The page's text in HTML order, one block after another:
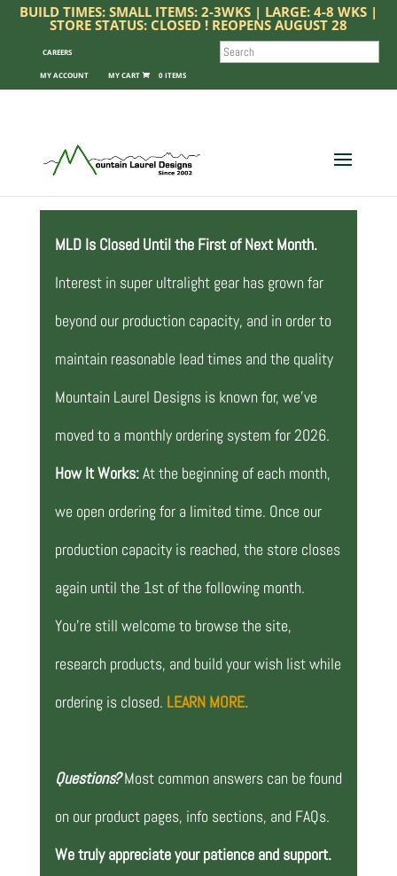
BUILD TIMES: SMALL ITEMS: 2-3WKS | LARGE: 4-8 WKS |
STORE STATUS: CLOSED ! REOPENS AUGUST 28
CAREERS
MY ACCOUNT 0 ITEMS
SEARCH
MLD Is Closed Until the First of Next Month.
Interest in super ultralight gear has grown far
beyond our production capacity, and in order to
maintain reasonable lead times and the quality
Mountain Laurel Designs is known for, we’ve
moved to a monthly ordering system for 2026.
How It Works:At the beginning of each month,
we open ordering for a limited time. Once our
production capacity is reached, the store closes
again until the 1st of the following month.
You’re still welcome to browse the site,
research products, and build your wish list while
ordering is closed. LEARN MORE.
Questions? Most common answers can be found
on our product pages, info sections, and FAQs.
We truly appreciate your patience and support.